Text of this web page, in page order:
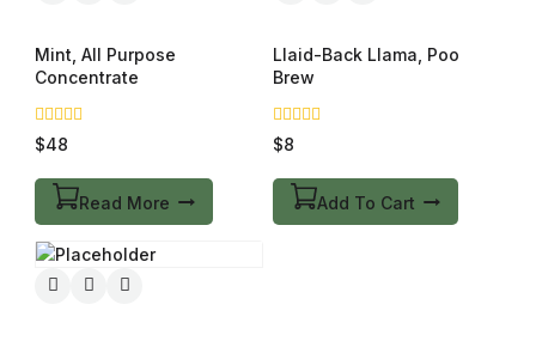
Mint, All Purpose
Concentrate
0
out
5
$48
Read More
Llaid-Back Llama, Poo
Brew
0
out
5
$8
Add To Cart